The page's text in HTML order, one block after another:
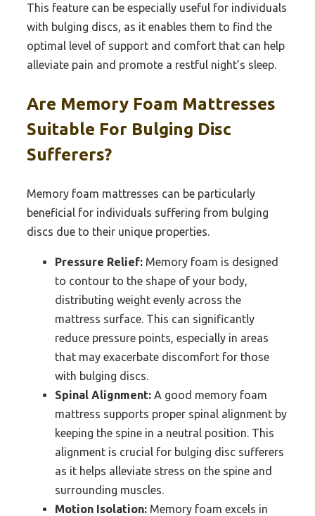
This feature can be especially useful for individuals
with bulging discs, as it enables them to find the
optimal level of support and comfort that can help
alleviate pain and promote a restful night’s sleep.
Are Memory Foam Mattresses
Suitable For Bulging Disc
Sufferers?
Memory foam mattresses can be particularly
beneficial for individuals suffering from bulging
discs due to their unique properties.
Pressure Relief: Memory foam is designed
to contour to the shape of your body,
distributing weight evenly across the
mattress surface. This can significantly
reduce pressure points, especially in areas
that may exacerbate discomfort for those
with bulging discs.
Spinal Alignment: A good memory foam
mattress supports proper spinal alignment by
keeping the spine in a neutral position. This
alignment is crucial for bulging disc sufferers
as it helps alleviate stress on the spine and
surrounding muscles.
Motion Isolation: Memory foam excels in